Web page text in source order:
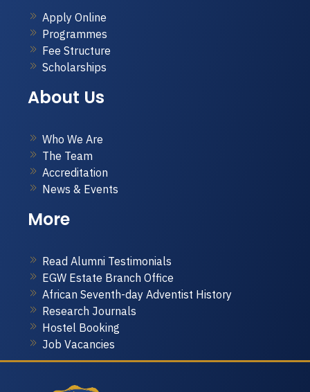
Apply Online
Programmes
Fee Structure
Scholarships
About Us
Who We Are
The Team
Accreditation
News & Events
More
Read Alumni Testimonials
EGW Estate Branch Office
African Seventh-day Adventist History
Research Journals
Hostel Booking
Job Vacancies